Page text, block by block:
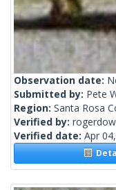
Observation date:
Submitted by: Pete
Region: Santa Rosa
Verified by:
Verified date: Apr